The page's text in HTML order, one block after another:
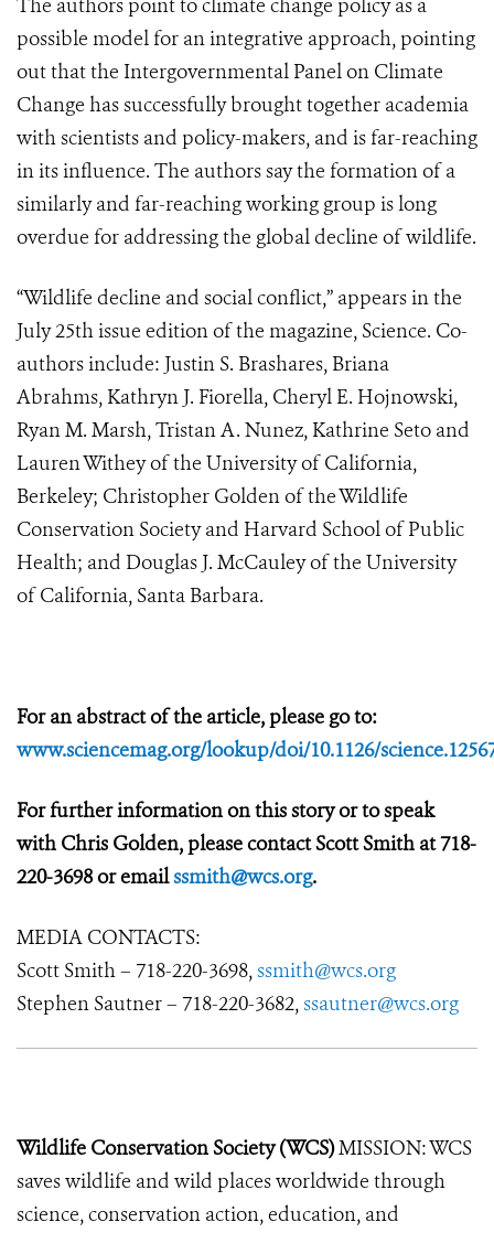
The authors point to climate change policy as a
possible model for an integrative approach, pointing
out that the Intergovernmental Panel on Climate
Change has successfully brought together academia
with scientists and policy-makers, and is far-reaching
in its influence. The authors say the formation of a
similarly and far-reaching working group is long
overdue for addressing the global decline of wildlife.
“Wildlife decline and social conflict,” appears in the
July 25th issue edition of the magazine, Science. Co-
authors include: Justin S. Brashares, Briana
Abrahms, Kathryn J. Fiorella, Cheryl E. Hojnowski,
Ryan M. Marsh, Tristan A. Nunez, Kathrine Seto and
Lauren Withey of the University of California,
Berkeley; Christopher Golden of the Wildlife
Conservation Society and Harvard School of Public
Health; and Douglas J. McCauley of the University
of California, Santa Barbara.
For an abstract of the article, please go to:
www.sciencemag.org/lookup/doi/10.1126/
For further information on this story or to speak
with Chris Golden, please contact Scott Smith at 718-
220-3698 or emailssmith@wcs.org.
MEDIA CONTACTS:
Scott Smith – 718-220-3698,ssmith@wcs.org
Stephen Sautner – 718-220-3682,ssautner@wcs.org
Wildlife Conservation Society (WCS)MISSION: WCS
saves wildlife and wild places worldwide through
science, conservation action, education, and